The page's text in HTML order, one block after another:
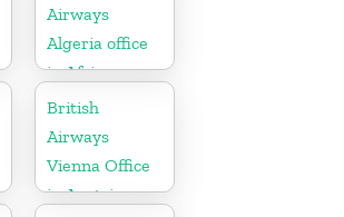
Airways
Algeria office
in Africa
British
Airways
Vienna Office
in Austria